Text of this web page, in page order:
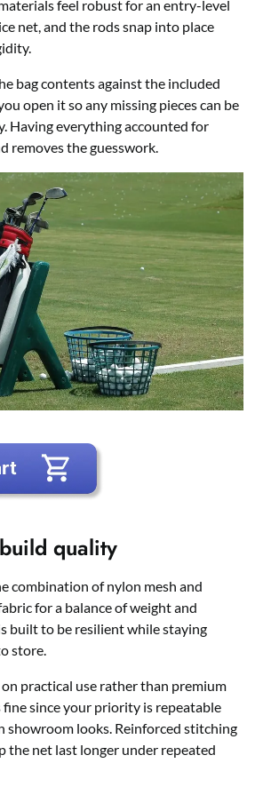
feel robust for an entry-level
net, and the rods snap into place
bag contents against the included
open it so any missing pieces can be
Having everything accounted for
removes the guesswork.
quality
combination of nylon mesh and
for a balance of weight and
built to be resilient while staying
store.
on practical use rather than premium
fine since your priority is repeatable
showroom looks. Reinforced stitching
the net last longer under repeated